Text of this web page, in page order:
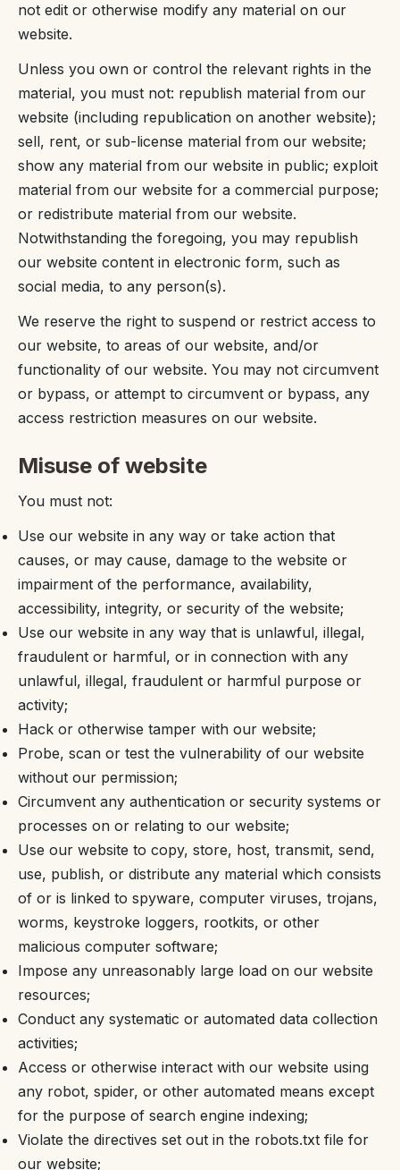
not edit or otherwise modify any material on our
website.
Unless you own or control the relevant rights in the
material, you must not: republish material from our
website (including republication on another website);
sell, rent, or sub-license material from our website;
show any material from our website in public; exploit
material from our website for a commercial purpose;
or redistribute material from our website.
Notwithstanding the foregoing, you may republish
our website content in electronic form, such as
social media, to any person(s).
We reserve the right to suspend or restrict access to
our website, to areas of our website, and/or
functionality of our website. You may not circumvent
or bypass, or attempt to circumvent or bypass, any
access restriction measures on our website.
Misuse of website
You must not:
Use our website in any way or take action that
causes, or may cause, damage to the website or
impairment of the performance, availability,
accessibility, integrity, or security of the website;
Use our website in any way that is unlawful, illegal,
fraudulent or harmful, or in connection with any
unlawful, illegal, fraudulent or harmful purpose or
activity;
Hack or otherwise tamper with our website;
Probe, scan or test the vulnerability of our website
without our permission;
Circumvent any authentication or security systems or
processes on or relating to our website;
Use our website to copy, store, host, transmit, send,
use, publish, or distribute any material which consists
of or is linked to spyware, computer viruses, trojans,
worms, keystroke loggers, rootkits, or other
malicious computer software;
Impose any unreasonably large load on our website
resources;
Conduct any systematic or automated data collection
activities;
Access or otherwise interact with our website using
any robot, spider, or other automated means except
for the purpose of search engine indexing;
Violate the directives set out in the robots.txt file for
our website;